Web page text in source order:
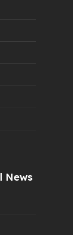
News